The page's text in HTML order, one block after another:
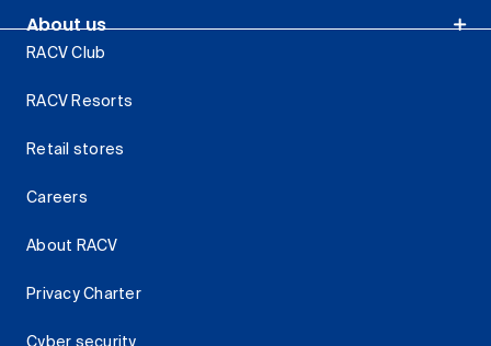
About us
RACV Club
RACV Resorts
Retail stores
Careers
About RACV
Privacy Charter
Cyber security